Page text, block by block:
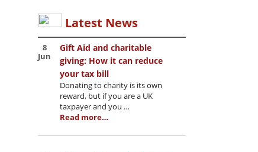
Latest News
8
Jun
Gift Aid and charitable
giving: How it can reduce
your tax bill
Donating to charity is its own
reward, but if you are a UK
taxpayer and you …
Read more…